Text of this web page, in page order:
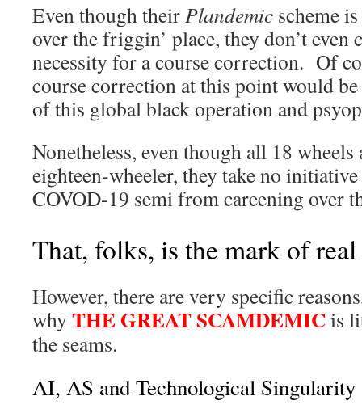
Even though theirPlandemic scheme
over the friggin’ place, they don’t even
necessity for a course correction. Of
course correction at this point would
of this global black operation and
Nonetheless, even though all 18
eighteen-wheeler, they take no
COVOD-19 semi from careening over
That, folks, is the mark of
However, there are very specific
why THE GREAT SCAMDEMICis
the seams.
AI, AS and Technological Singularity